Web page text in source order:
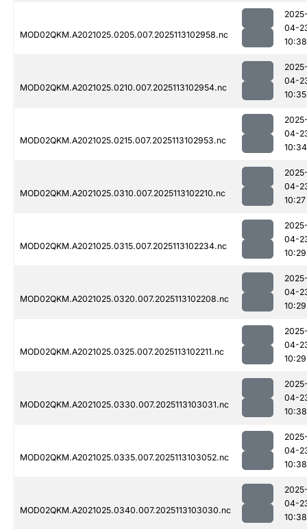
MOD02QKM.A2021025.0205.007.2025113102958.nc
04-
10:38
MOD02QKM.A2021025.0210.007.2025113102954.nc
04-
10:35
MOD02QKM.A2021025.0215.007.2025113102953.nc
04-
10:34
MOD02QKM.A2021025.0310.007.2025113102210.nc
04-
10:27
MOD02QKM.A2021025.0315.007.2025113102234.nc
04-
10:29
MOD02QKM.A2021025.0320.007.2025113102208.nc
04-
10:29
MOD02QKM.A2021025.0325.007.2025113102211.nc
04-
10:29
MOD02QKM.A2021025.0330.007.2025113103031.nc
04-
10:38
MOD02QKM.A2021025.0335.007.2025113103052.nc
04-
10:38
MOD02QKM.A2021025.0340.007.2025113103030.nc
04-
10:38